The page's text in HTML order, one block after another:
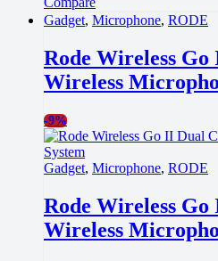
Gadget, Microphone, RODE
Rode Wireless
Wireless
-9%
Gadget, Microphone, RODE
Rode Wireless
Wireless